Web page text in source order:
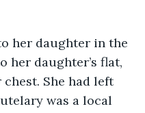
her daughter in the
her daughter’s flat,
She had left
was a local